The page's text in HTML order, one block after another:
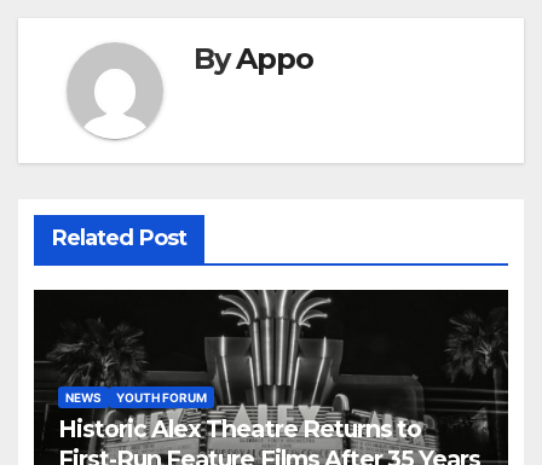
ByAppo
Related Post
NEWS YOUTH FORUM
Historic Alex Theatre Returns to
First-Run Feature Films After 35 Years